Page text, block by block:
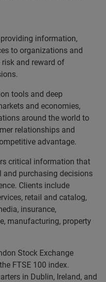
information,
to organizations and
and reward of
tools and deep
and economies,
around the world to
relationships and
advantage.
critical information that
purchasing decisions
Clients include
retail and catalog,
insurance,
manufacturing, property
Stock Exchange
FTSE 100 index.
in Dublin, Ireland, and